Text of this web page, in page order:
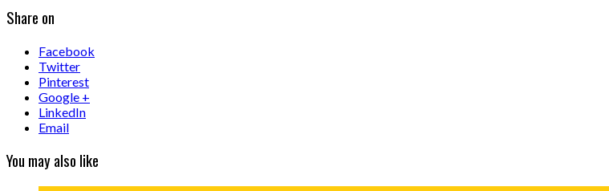
Share on
Facebook
Twitter
Pinterest
Google +
LinkedIn
Email
You may also like